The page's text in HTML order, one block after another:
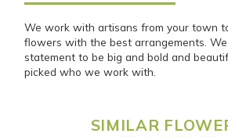
We work with artisans from your town
flowers with the best arrangements.
statement to be big and bold and
picked who we work with.
SIMILAR